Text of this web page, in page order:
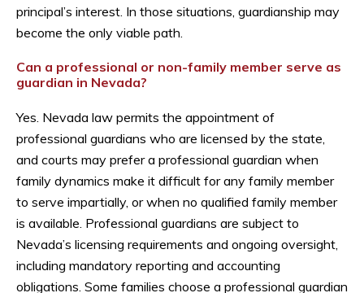
principal’s interest. In those situations, guardianship may
become the only viable path.
Can a professional or non-family member serve as
guardian in Nevada?
Yes. Nevada law permits the appointment of
professional guardians who are licensed by the state,
and courts may prefer a professional guardian when
family dynamics make it difficult for any family member
to serve impartially, or when no qualified family member
is available. Professional guardians are subject to
Nevada’s licensing requirements and ongoing oversight,
including mandatory reporting and accounting
obligations. Some families choose a professional guardian